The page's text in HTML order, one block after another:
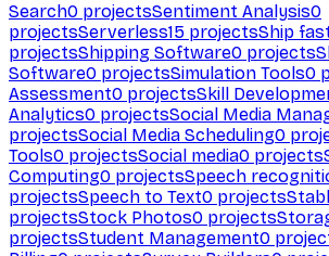
Search0 projectsSentiment Analysis0
projectsServerless15 projectsShip
projectsShipping Software0 projects
Software0 projectsSimulation Tools0
Assessment0 projectsSkill
Analytics0 projectsSocial Media
projectsSocial Media Scheduling0
Tools0 projectsSocial media0 projects
Computing0 projectsSpeech
projectsSpeech to Text0 projects
projectsStock Photos0 projects
projectsStudent Management0